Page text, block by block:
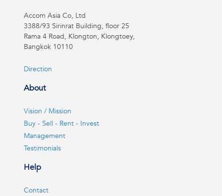
Accom Asia Co, Ltd
3388/93 Sirinrat Building, floor 25
Rama 4 Road, Klongton, Klongtoey,
Bangkok 10110
Direction
About
Vision / Mission
Buy - Sell - Rent - Invest
Management
Testimonials
Help
Contact